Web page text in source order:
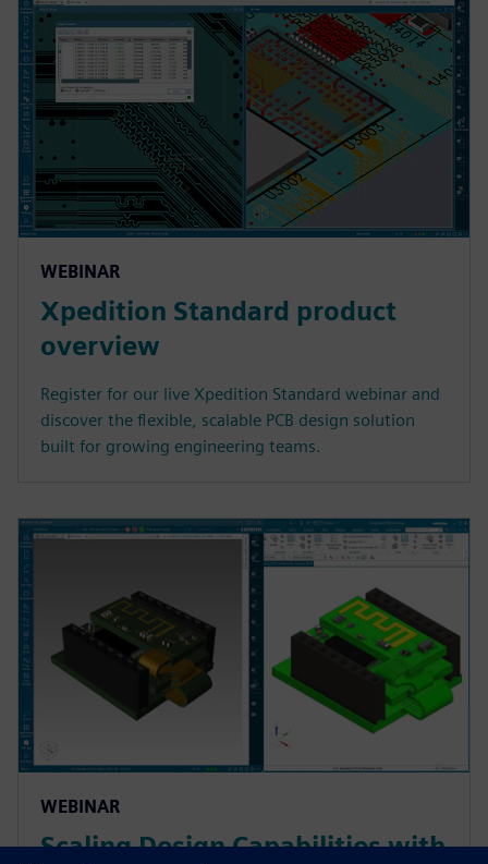
WEBINAR
Xpedition Standard product
overview
Register for our live Xpedition Standard webinar and
discover the flexible, scalable PCB design solution
built for growing engineering teams.
WEBINAR
Scaling Design Capabilities with